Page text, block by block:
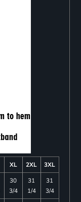
XL 2XL
3XL
30
3/4
31
1/4
31
3/4